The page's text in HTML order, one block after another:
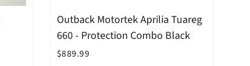
Outback Motortek Aprilia Tuareg
660 - Protection Combo Black
$889.99